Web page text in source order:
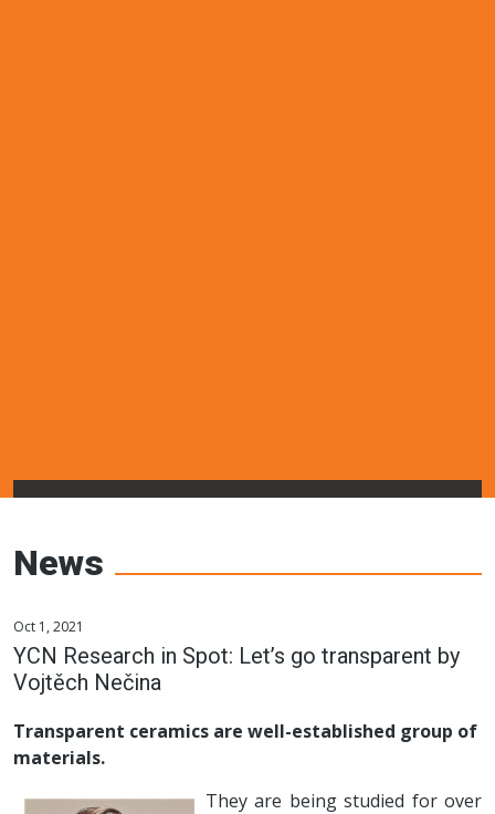
Networks
News
Oct 1, 2021
YCN Research in Spot: Let’s go transparent by
Vojtěch Nečina
Transparent ceramics are well-established group of
materials.
They are being studied for over